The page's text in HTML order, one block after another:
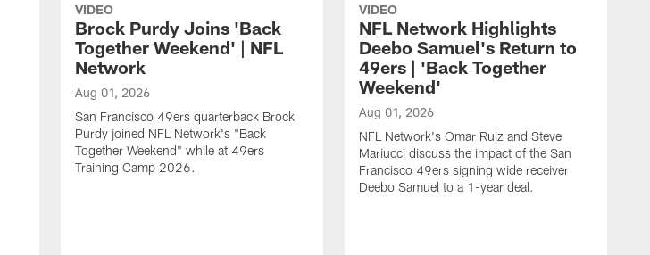
VIDEO
Brock Purdy Joins 'Back
Together Weekend' | NFL
Network
Aug 01, 2026
San Francisco 49ers quarterback Brock
Purdy joined NFL Network's "Back
Together Weekend" while at 49ers
Training Camp 2026.
VIDEO
NFL Network Highlights
Deebo Samuel's Return to
49ers | 'Back Together
Weekend'
Aug 01, 2026
NFL Network's Omar Ruiz and Steve
Mariucci discuss the impact of the San
Francisco 49ers signing wide receiver
Deebo Samuel to a 1-year deal.